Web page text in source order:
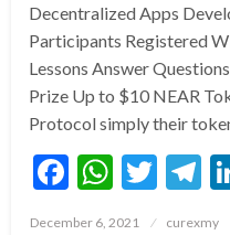
Decentralized Apps
Participants Registered
Lessons Answer
Prize Up to $10 NEAR
Protocol simply their
Facebook
Posted
December 6, 2021 curexmy